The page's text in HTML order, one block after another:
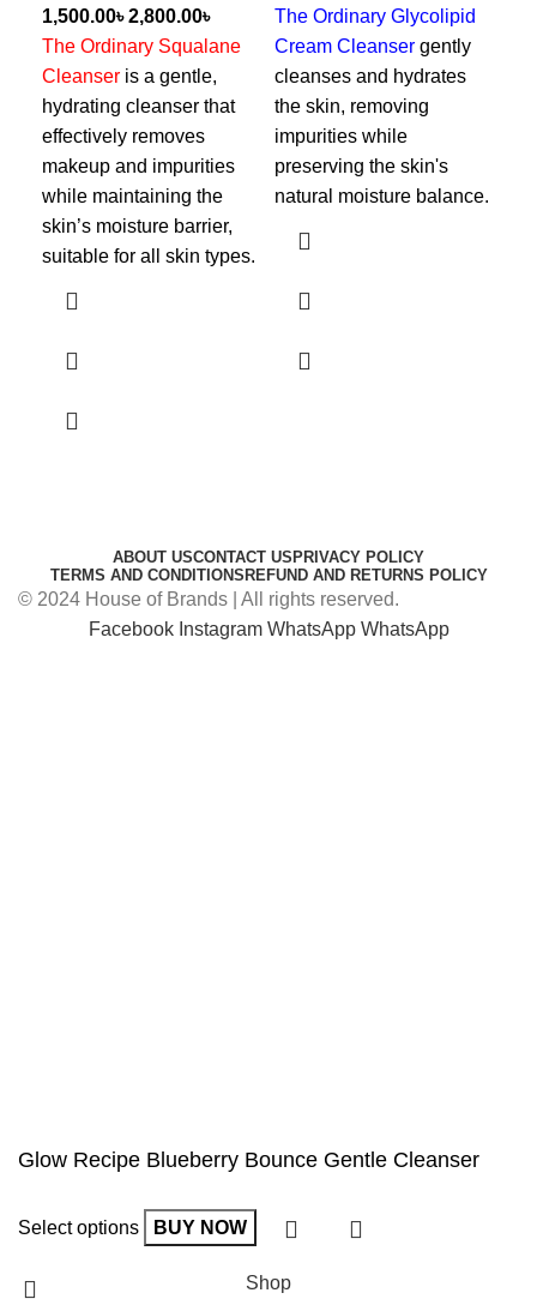
৳
৳
The Ordinary Squalane
Cleanser is a gentle,
hydrating cleanser that
effectively removes
makeup and impurities
while maintaining the
skin’s moisture barrier,
suitable for all skin types.
The Ordinary Glycolipid
Cream Cleanser gently
cleanses and hydrates
the skin, removing
impurities while
preserving the skin's
natural moisture balance.
ABOUT USCONTACT USPRIVACY POLICY
TERMS AND CONDITIONSREFUND AND RETURNS POLICY
© 2024 House of Brands | All rights reserved.
Facebook Instagram WhatsApp WhatsApp
Glow Recipe Blueberry Bounce Gentle Cleanser
Select options BUY NOW
Shop